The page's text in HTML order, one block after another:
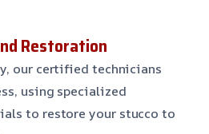
Restoration
our certified technicians
using specialized
to restore your stucco to